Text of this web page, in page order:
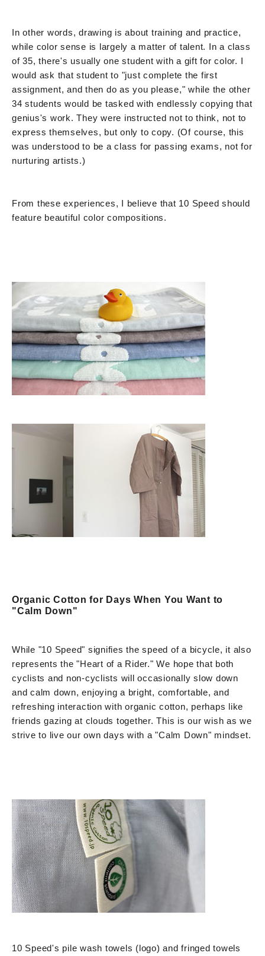
In other words, drawing is about training and practice,
while color sense is largely a matter of talent. In a class
of 35, there's usually one student with a gift for color. I
would ask that student to "just complete the first
assignment, and then do as you please," while the other
34 students would be tasked with endlessly copying that
genius's work. They were instructed not to think, not to
express themselves, but only to copy. (Of course, this
was understood to be a class for passing exams, not for
nurturing artists.)
From these experiences, I believe that 10 Speed should
feature beautiful color compositions.
Organic Cotton for Days When You Want to
"Calm Down"
While "10 Speed" signifies the speed of a bicycle, it also
represents the "Heart of a Rider." We hope that both
cyclists and non-cyclists will occasionally slow down
and calm down, enjoying a bright, comfortable, and
refreshing interaction with organic cotton, perhaps like
friends gazing at clouds together. This is our wish as we
strive to live our own days with a "Calm Down" mindset.
10 Speed's pile wash towels (logo) and fringed towels